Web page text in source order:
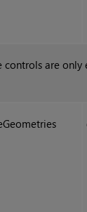
controls are